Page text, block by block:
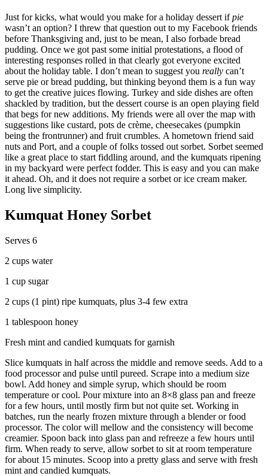
Just for kicks, what would you make for a holiday dessert ifpie
wasn’t an option? I threw that question out to my Facebook friends
before Thanksgiving and, just to be mean, I also forbade bread
pudding. Once we got past some initial protestations, a flood of
interesting responses rolled in that clearly got everyone excited
about the holiday table. I don’t mean to suggest you really can’t
serve pie or bread pudding, but thinking beyond them is a fun way
to get the creative juices flowing. Turkey and side dishes are often
shackled by tradition, but the dessert course is an open playing field
that begs for new additions. My friends were all over the map with
suggestions like custard, pots de crème, cheesecakes (pumpkin
being the frontrunner) and fruit crumbles. A hometown friend said
nuts and Port, and a couple of folks tossed out sorbet. Sorbet seemed
like a great place to start fiddling around, and the kumquats ripening
in my backyard were perfect fodder. This is easy and you can make
it ahead. Oh, and it does not require a sorbet or ice cream maker.
Long live simplicity.
Kumquat Honey Sorbet
Serves 6
2 cups water
1 cup sugar
2 cups (1 pint) ripe kumquats, plus 3-4 few extra
1 tablespoon honey
Fresh mint and candied kumquats for garnish
Slice kumquats in half across the middle and remove seeds. Add to a
food processor and pulse until pureed. Scrape into a medium size
bowl. Add honey and simple syrup, which should be room
temperature or cool. Pour mixture into an 8×8 glass pan and freeze
for a few hours, until mostly firm but not quite set. Working in
batches, run the nearly frozen mixture through a blender or food
processor. The color will mellow and the consistency will become
creamier. Spoon back into glass pan and refreeze a few hours until
firm. When ready to serve, allow sorbet to sit at room temperature
for about 15 minutes. Scoop into a pretty glass and serve with fresh
mint and candied kumquats.